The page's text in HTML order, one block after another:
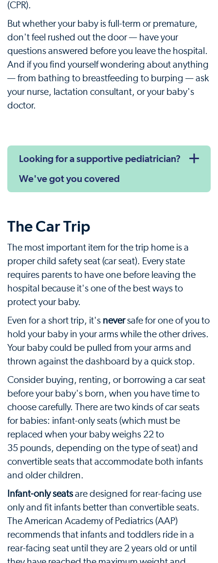
(CPR).
But whether your baby is full-term or premature,
don't feel rushed out the door — have your
questions answered before you leave the hospital.
And if you find yourself wondering about anything
— from bathing to breastfeeding to burping — ask
your nurse, lactation consultant, or your baby's
doctor.
Looking for a supportive pediatrician?
We've got you covered
The Car Trip
The most important item for the trip home is a
proper child safety seat (car seat). Every state
requires parents to have one before leaving the
hospital because it's one of the best ways to
protect your baby.
Even for a short trip, it's neversafe for one of you to
hold your baby in your arms while the other drives.
Your baby could be pulled from your arms and
thrown against the dashboard by a quick stop.
Consider buying, renting, or borrowing a car seat
before your baby's born, when you have time to
choose carefully. There are two kinds of car seats
for babies: infant-only seats (which must be
replaced when your baby weighs 22 to
35 pounds, depending on the type of seat) and
convertible seats that accommodate both infants
and older children.
Infant-only seatsare designed for rear-facing use
only and fit infants better than convertible seats.
The American Academy of Pediatrics (AAP)
recommends that infants and toddlers ride in a
rear-facing seat until they are 2 years old or until